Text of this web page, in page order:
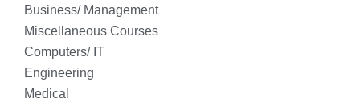
Business/ Management
Miscellaneous Courses
Computers/ IT
Engineering
Medical